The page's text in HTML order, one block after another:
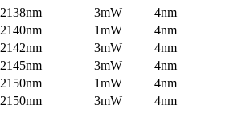
2138nm 3mW
4nm
2140nm 1mW
4nm
2142nm 3mW
4nm
2145nm 3mW
4nm
2150nm 1mW
4nm
2150nm 3mW
4nm